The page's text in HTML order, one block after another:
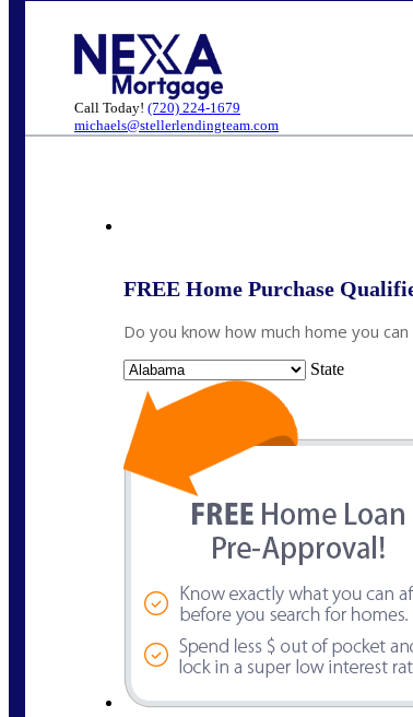
Call Today! (720) 224-1679
michaels@stellerlendingteam.com
FREE Home Purchase
Do you know how much home you
State